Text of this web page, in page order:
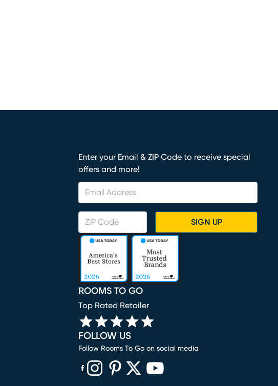
Enter your Email & ZIP Code to receive special
offers and more!
SIGN UP
ROOMS TO GO
Top Rated Retailer
FOLLOW US
Follow Rooms To Go on social media